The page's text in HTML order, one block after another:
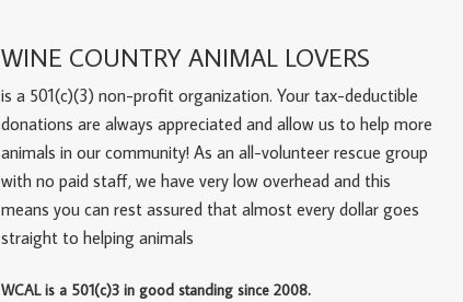
WINE COUNTRY ANIMAL LOVERS
is a 501(c)(3) non-profit organization. Your tax-deductible
donations are always appreciated and allow us to help more
animals in our community! As an all-volunteer rescue group
with no paid staff, we have very low overhead and this
means you can rest assured that almost every dollar goes
straight to helping animals
WCAL is a 501(c)3 in good standing since 2008.